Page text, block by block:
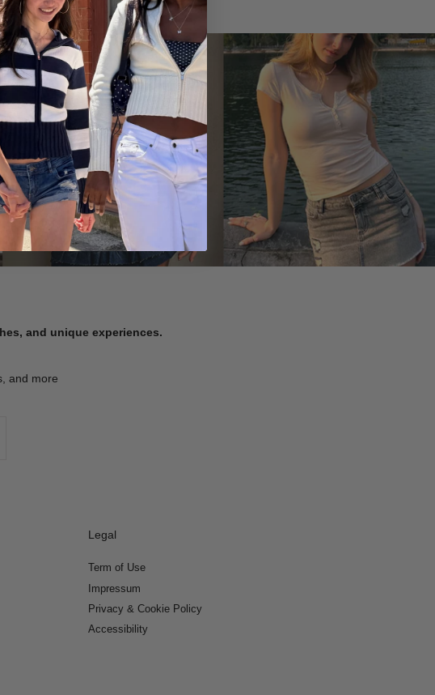
and unique experiences.
and more
Legal
Term of Use
Impressum
Privacy & Cookie Policy
Accessibility